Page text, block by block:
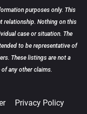
purposes only. This
relationship. Nothing on this
case or situation. The
to be representative of
These listings are not a
any other claims.
Privacy Policy